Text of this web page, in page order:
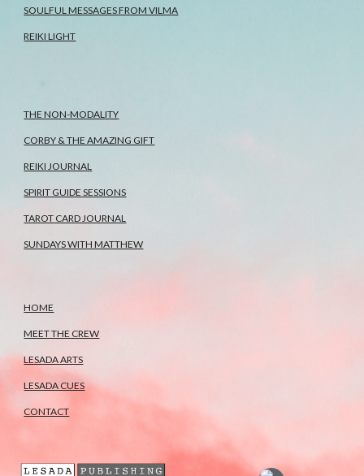
SOULFUL MESSAGES FROM VILMA
REIKI LIGHT
THE NON-MODALITY
CORBY & THE AMAZING GIFT
REIKI JOURNAL
SPIRIT GUIDE SESSIONS
TAROT CARD JOURNAL
SUNDAYS WITH MATTHEW
HOME
MEET THE CREW
LESADA ARTS
LESADA CUES
CONTACT